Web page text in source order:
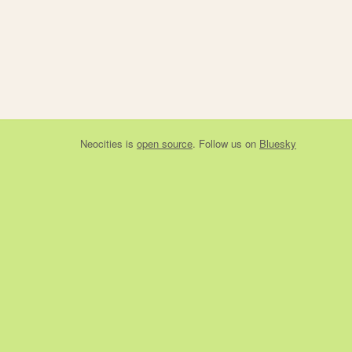
Neocities is open source. Follow us on Bluesky